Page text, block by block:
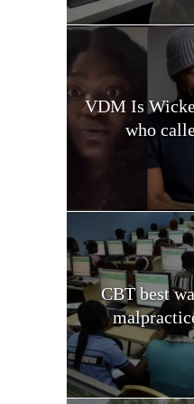
VDM Is
who
CBT best